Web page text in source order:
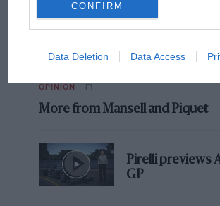
CONFIRM
Data Deletion Data Access
OPINION F1
More from Mansell and Piquet
Pirelli previews
GP